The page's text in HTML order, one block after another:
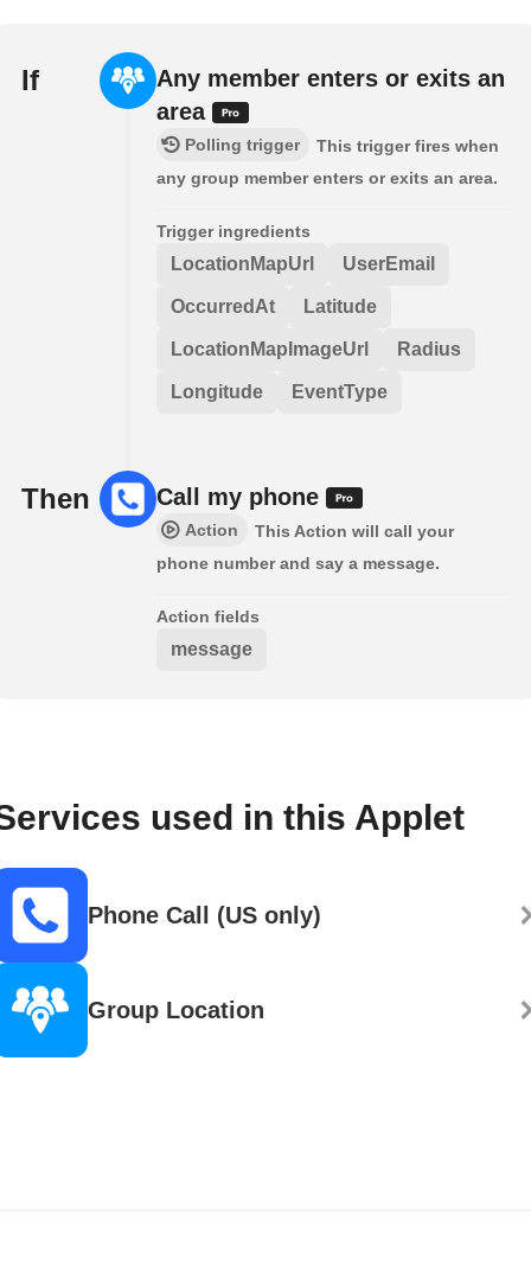
If
Any member enters or exits an
area
Polling trigger
This trigger fires when
any group member enters or exits an area.
Trigger ingredients
LocationMapUrl UserEmail
OccurredAt Latitude
LocationMapImageUrl Radius
Longitude EventType
Then Call my phone
Action
This Action will call your
phone number and say a message.
Action fields
message
used in this Applet
Phone Call (US only)
Group Location